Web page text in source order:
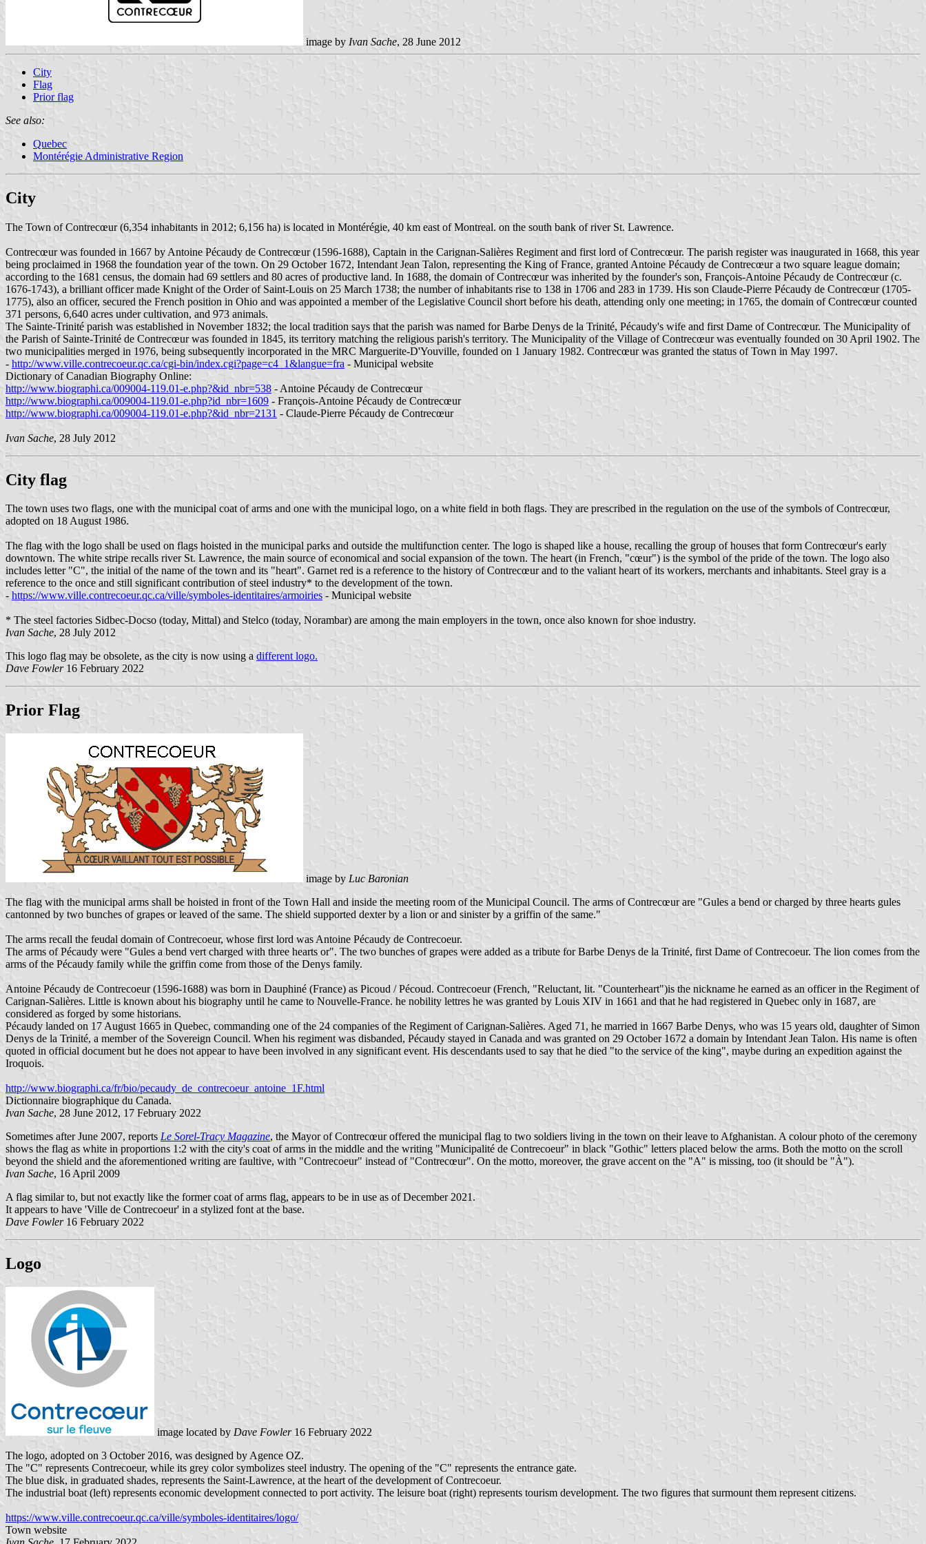
image by Ivan Sache, 28 June 2012
City
Flag
Prior flag
See also:
Quebec
Montérégie Administrative Region
City
The Town of Contrecœur (6,354 inhabitants in 2012; 6,156 ha) is located in Montérégie, 40 km east of Montreal. on the south bank of river St. Lawrence.
Contrecœur was founded in 1667 by Antoine Pécaudy de Contrecœur (1596-1688), Captain in the Carignan-Salières Regiment and first lord of Contrecœur. The parish register was inaugurated in 1668, this year
being proclaimed in 1968 the foundation year of the town. On 29 October 1672, Intendant Jean Talon, representing the King of France, granted Antoine Pécaudy de Contrecœur a two square league domain;
according to the 1681 census, the domain had 69 settlers and 80 acres of productive land. In 1688, the domain of Contrecœur was inherited by the founder's son, François-Antoine Pécaudy de Contrecœur (c.
1676-1743), a brilliant officer made Knight of the Order of Saint-Louis on 25 March 1738; the number of inhabitants rise to 138 in 1706 and 283 in 1739. His son Claude-Pierre Pécaudy de Contrecœur (1705-
1775), also an officer, secured the French position in Ohio and was appointed a member of the Legislative Council short before his death, attending only one meeting; in 1765, the domain of Contrecœur counted
371 persons, 6,640 acres under cultivation, and 973 animals.
The Sainte-Trinité parish was established in November 1832; the local tradition says that the parish was named for Barbe Denys de la Trinité, Pécaudy's wife and first Dame of Contrecœur. The Municipality of
the Parish of Sainte-Trinité de Contrecœur was founded in 1845, its territory matching the religious parish's territory. The Municipality of the Village of Contrecœur was eventually founded on 30 April 1902. The
two municipalities merged in 1976, being subsequently incorporated in the MRC Marguerite-D'Youville, founded on 1 January 1982. Contrecœur was granted the status of Town in May 1997.
- http://www.ville.contrecoeur.qc.ca/cgi-bin/index.cgi?page=c4_1&langue=fra - Municipal website
Dictionary of Canadian Biography Online:
http://www.biographi.ca/009004-119.01-e.php?&id_nbr=538 - Antoine Pécaudy de Contrecœur
http://www.biographi.ca/009004-119.01-e.php?id_nbr=1609 - François-Antoine Pécaudy de Contrecœur
http://www.biographi.ca/009004-119.01-e.php?&id_nbr=2131 - Claude-Pierre Pécaudy de Contrecœur
Ivan Sache, 28 July 2012
City flag
The town uses two flags, one with the municipal coat of arms and one with the municipal logo, on a white field in both flags. They are prescribed in the regulation on the use of the symbols of Contrecœur,
adopted on 18 August 1986.
The flag with the logo shall be used on flags hoisted in the municipal parks and outside the multifunction center. The logo is shaped like a house, recalling the group of houses that form Contrecœur's early
downtown. The white stripe recalls river St. Lawrence, the main source of economical and social expansion of the town. The heart (in French, "cœur") is the symbol of the pride of the town. The logo also
includes letter "C", the initial of the name of the town and its "heart". Garnet red is a reference to the history of Contrecœur and to the valiant heart of its workers, merchants and inhabitants. Steel gray is a
reference to the once and still significant contribution of steel industry* to the development of the town.
- https://www.ville.contrecoeur.qc.ca/ville/symboles-identitaires/armoiries - Municipal website
* The steel factories Sidbec-Docso (today, Mittal) and Stelco (today, Norambar) are among the main employers in the town, once also known for shoe industry.
Ivan Sache, 28 July 2012
This logo flag may be obsolete, as the city is now using a different logo.
Dave Fowler16 February 2022
Prior Flag
image by Luc Baronian
The flag with the municipal arms shall be hoisted in front of the Town Hall and inside the meeting room of the Municipal Council. The arms of Contrecœur are "Gules a bend or charged by three hearts gules
cantonned by two bunches of grapes or leaved of the same. The shield supported dexter by a lion or and sinister by a griffin of the same."
The arms recall the feudal domain of Contrecoeur, whose first lord was Antoine Pécaudy de Contrecoeur.
The arms of Pécaudy were "Gules a bend vert charged with three hearts or". The two bunches of grapes were added as a tribute for Barbe Denys de la Trinité, first Dame of Contrecoeur. The lion comes from the
arms of the Pécaudy family while the griffin come from those of the Denys family.
Antoine Pécaudy de Contrecoeur (1596-1688) was born in Dauphiné (France) as Picoud / Pécoud. Contrecoeur (French, "Reluctant, lit. "Counterheart")is the nickname he earned as an officer in the Regiment of
Carignan-Salières. Little is known about his biography until he came to Nouvelle-France. he nobility lettres he was granted by Louis XIV in 1661 and that he had registered in Quebec only in 1687, are
considered as forged by some historians.
Pécaudy landed on 17 August 1665 in Quebec, commanding one of the 24 companies of the Regiment of Carignan-Salières. Aged 71, he married in 1667 Barbe Denys, who was 15 years old, daughter of Simon
Denys de la Trinité, a member of the Sovereign Council. When his regiment was disbanded, Pécaudy stayed in Canada and was granted on 29 October 1672 a domain by Intendant Jean Talon. His name is often
quoted in official document but he does not appear to have been involved in any significant event. His descendants used to say that he died "to the service of the king", maybe during an expedition against the
Iroquois.
http://www.biographi.ca/fr/bio/pecaudy_de_contrecoeur_antoine_1F.html
Dictionnaire biographique du Canada.
Ivan Sache, 28 June 2012, 17 February 2022
Sometimes after June 2007, reports Le Sorel-Tracy Magazine, the Mayor of Contrecœur offered the municipal flag to two soldiers living in the town on their leave to Afghanistan. A colour photo of the ceremony
shows the flag as white in proportions 1:2 with the city's coat of arms in the middle and the writing "Municipalité de Contrecoeur" in black "Gothic" letters placed below the arms. Both the motto on the scroll
beyond the shield and the aforementioned writing are faultive, with "Contrecoeur" instead of "Contrecœur". On the motto, moreover, the grave accent on the "A" is missing, too (it should be "À").
Ivan Sache, 16 April 2009
A flag similar to, but not exactly like the former coat of arms flag, appears to be in use as of December 2021.
It appears to have 'Ville de Contrecoeur' in a stylized font at the base.
Dave Fowler16 February 2022
Logo
image located by Dave Fowler16 February 2022
The logo, adopted on 3 October 2016, was designed by Agence OZ.
The "C" represents Contrecoeur, while its grey color symbolizes steel industry. The opening of the "C" represents the entrance gate.
The blue disk, in graduated shades, represents the Saint-Lawrence, at the heart of the development of Contrecoeur.
The industrial boat (left) represents economic development connected to port activity. The leisure boat (right) represents tourism development. The two figures that surmount them represent citizens.
https://www.ville.contrecoeur.qc.ca/ville/symboles-identitaires/logo/
Town website